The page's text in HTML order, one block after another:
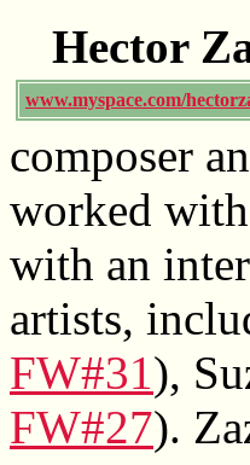
Hector
www.myspace.com/
composer
worked
with an
artists,
FW#31),
FW#27).